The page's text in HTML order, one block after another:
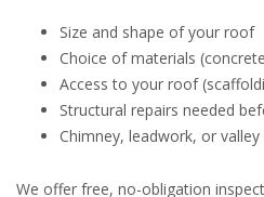
Size and shape of your roof
Choice of materials
Access to your roof
Structural repairs needed
Chimney, leadwork, or valley
We offer free, no-obligation